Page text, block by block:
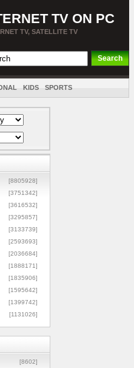
TV ON PC
TV, SATELLITE TV
KIDS SPORTS
[8805928]
[3751342]
[3616532]
[3295857]
[3133739]
[2593693]
[2036684]
[1888171]
[1835906]
[1595642]
[1399742]
[1131026]
[8602]